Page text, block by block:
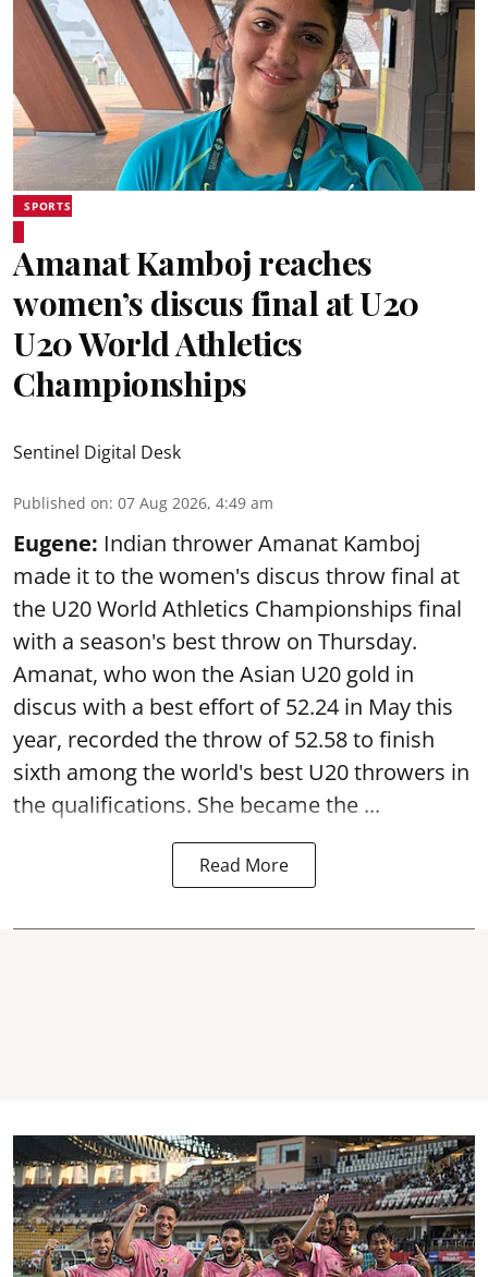
SPORTS
Amanat Kamboj reaches
women’s discus final at U20
U20 World Athletics
Championships
Sentinel Digital Desk
Published on: 07 Aug 2026, 4:49 am
Eugene: Indian thrower Amanat Kamboj
made it to the women's discus throw final at
the U20 World Athletics Championships final
with a season's best throw on Thursday.
Amanat, who won the Asian U20 gold in
discus with a best effort of 52.24 in May this
year, recorded the throw of 52.58 to finish
sixth among the world's best U20 throwers in
the qualifications. She became the ...
Read More